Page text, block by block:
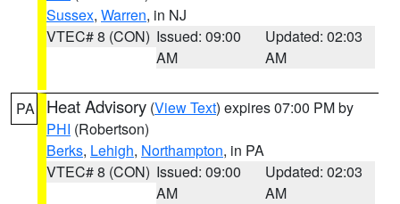
Sussex, Warren, in NJ
VTEC# 8 (CON) Issued: 09:00
AM
Updated: 02:03
AM
PA Heat Advisory (View Text) expires 07:00 PM by
PHI (Robertson)
Berks, Lehigh, Northampton, in PA
VTEC# 8 (CON) Issued: 09:00
AM
Updated: 02:03
AM